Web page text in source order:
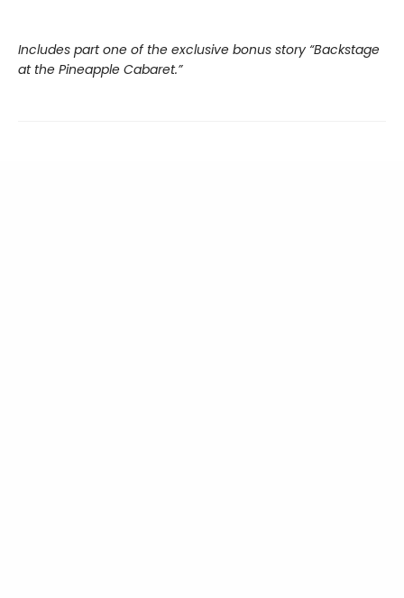
Includes part one of the exclusive bonus story “Backstage
at the Pineapple Cabaret.”